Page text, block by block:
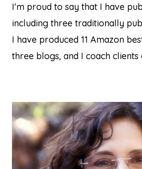
I'm proud to say that I have
including three traditionally
I have produced 11 Amazon
three blogs, and I coach clients